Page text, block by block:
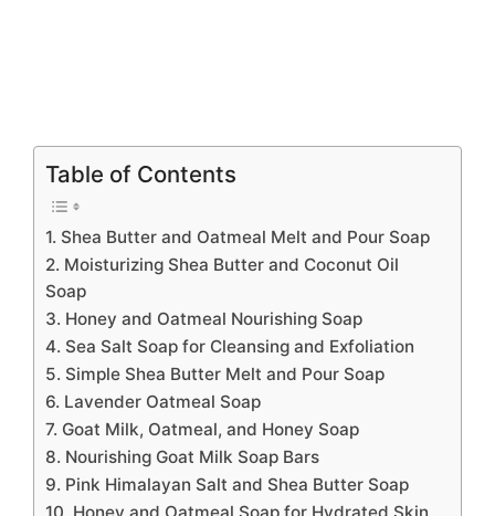
Table of Contents
1. Shea Butter and Oatmeal Melt and Pour Soap
2. Moisturizing Shea Butter and Coconut Oil
Soap
3. Honey and Oatmeal Nourishing Soap
4. Sea Salt Soap for Cleansing and Exfoliation
5. Simple Shea Butter Melt and Pour Soap
6. Lavender Oatmeal Soap
7. Goat Milk, Oatmeal, and Honey Soap
8. Nourishing Goat Milk Soap Bars
9. Pink Himalayan Salt and Shea Butter Soap